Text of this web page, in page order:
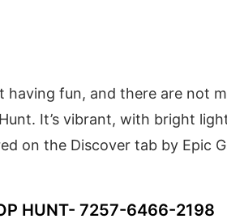
having fun, and there are not
It’s vibrant, with bright
on the Discover tab by Epic
HUNT- 7257-6466-2198